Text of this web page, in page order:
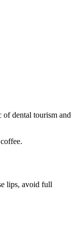
of dental tourism and
lips, avoid full